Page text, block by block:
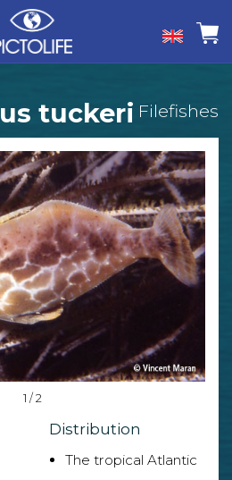
tuckeri Filefishes
1 / 2
Distribution
The tropical Atlantic